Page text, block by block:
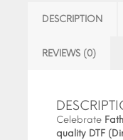
DESCRIPTION
REVIEWS (0)
Celebrate
quality DTF